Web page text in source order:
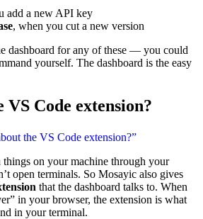
add a new API key
, when you cut a new version
dashboard for any of these — you could
yourself. The dashboard is the easy
Code extension?
the VS Code extension?”
things on your machine through your
open terminals. So Mosayic also gives
that the dashboard talks to. When
in your browser, the extension is what
in your terminal.